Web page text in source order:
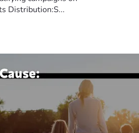
Distribution:S...